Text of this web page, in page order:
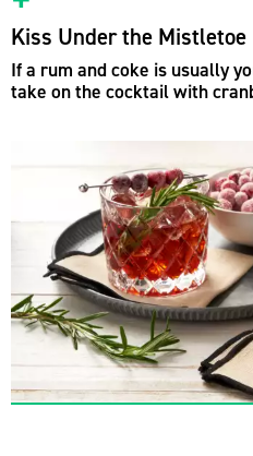
Kiss Under the Mistletoe
If a rum and coke is usually
take on the cocktail with